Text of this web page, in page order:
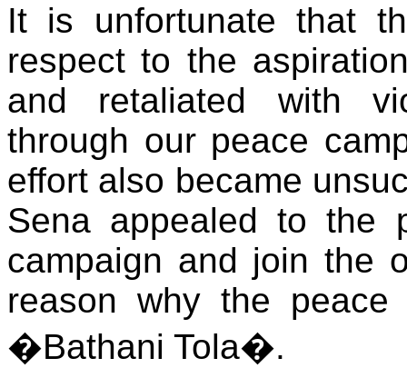
It is unfortunate that
respect to the
and retaliated with
through our peace
effort also became
Sena appealed to the
campaign and join the
reason why the peace
�Bathani Tola�.